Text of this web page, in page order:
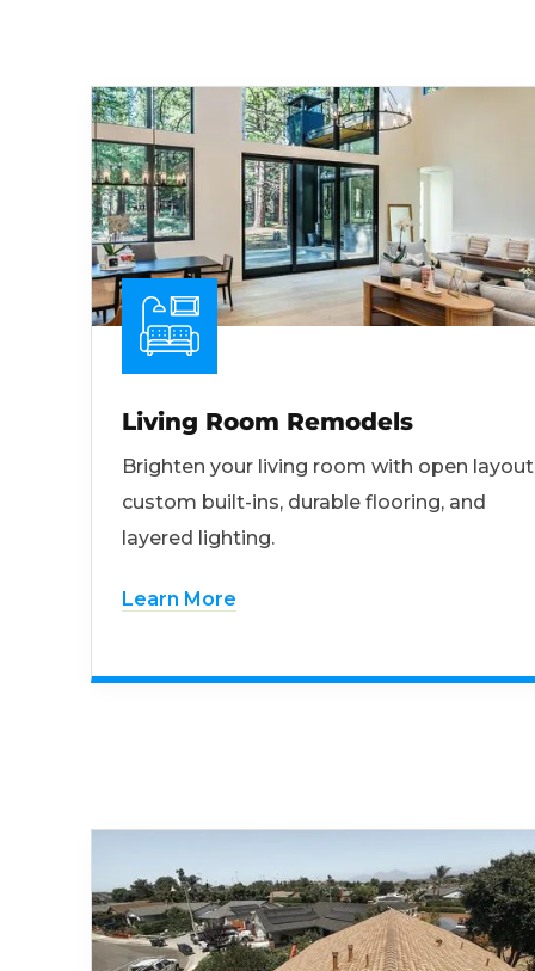
Living Room Remodels
Brighten your living room with open
custom built-ins, durable flooring, and
layered lighting.
Learn More